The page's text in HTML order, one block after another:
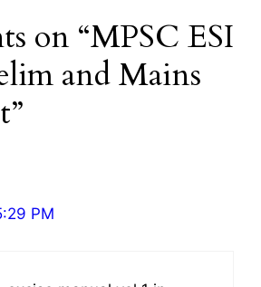
on “MPSC ESI
and Mains
PM